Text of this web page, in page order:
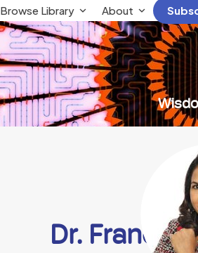
Browse Library About
Dr.